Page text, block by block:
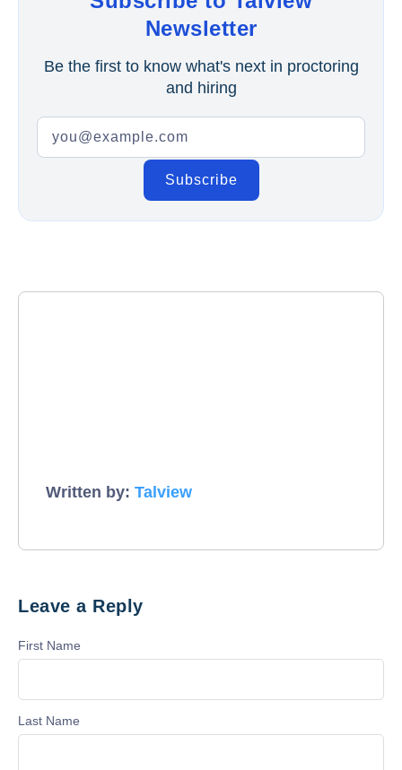
Newsletter
Be the first to know what's next in proctoring
and hiring
Written by: Talview
Leave a Reply
First Name
Last Name